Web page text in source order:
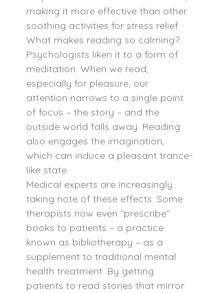
making it more effective than other
soothing activities for stress relief.
What makes reading so calming?
Psychologists liken it to a form of
meditation. When we read,
especially for pleasure, our
attention narrows to a single point
of focus – the story – and the
outside world falls away. Reading
also engages the imagination,
which can induce a pleasant trance-
like state.
Medical experts are increasingly
taking note of these effects. Some
therapists now even "prescribe"
books to patients – a practice
known as bibliotherapy – as a
supplement to traditional mental
health treatment. By getting
patients to read stories that mirror